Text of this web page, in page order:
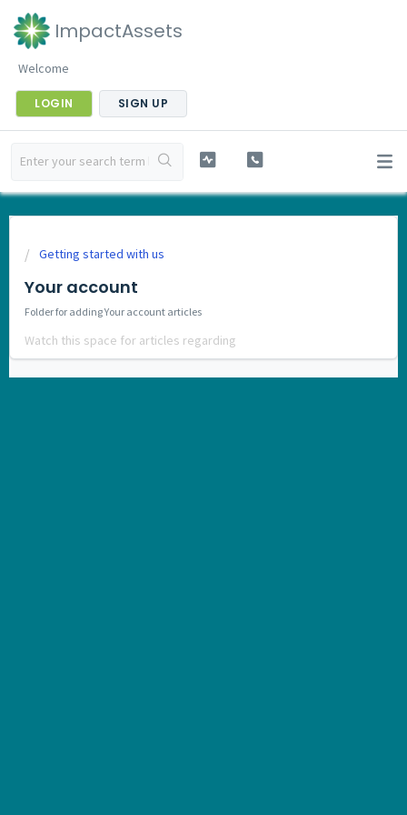
ImpactAssets
Welcome
LOGIN SIGN UP
Getting started with us
Your account
Folder for adding Your account articles
Watch this space for articles regarding